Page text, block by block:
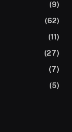
(9)
(62)
(11)
(27)
(7)
(5)